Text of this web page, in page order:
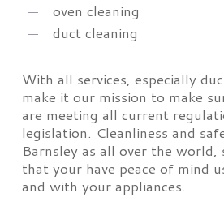
oven cleaning
duct cleaning
With all services, especially
make it our mission to make
are meeting all current
legislation. Cleanliness and
Barnsley as all over the world,
that your have peace of mind
and with your appliances.